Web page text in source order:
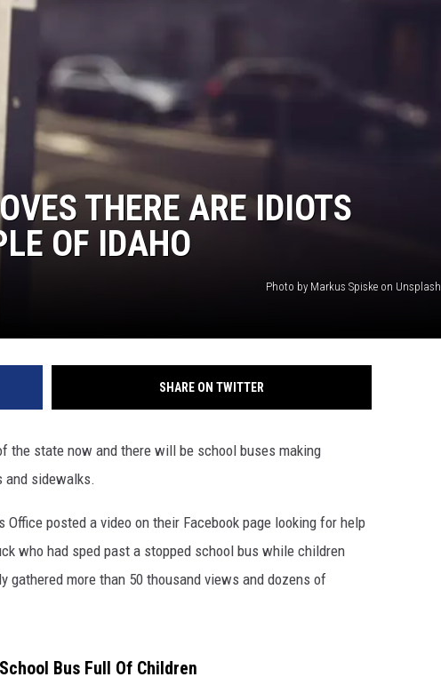
THERE ARE IDIOTS
OF IDAHO
Photo by Markus Spiske on Unsplash
SHARE ON TWITTER
the state now and there will be school buses making
and sidewalks.
posted a video on their Facebook page looking for help
who had sped past a stopped school bus while children
more than 50 thousand views and dozens of
Bus Full Of Children